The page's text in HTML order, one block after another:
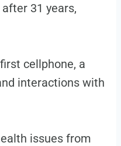
31 years,
cellphone, a
interactions with
issues from